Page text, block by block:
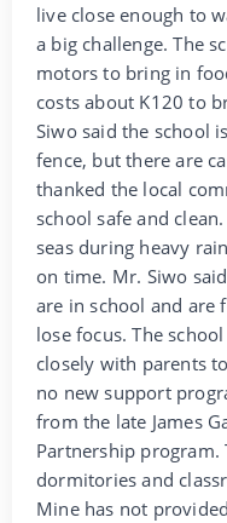
live close enough to
a big challenge. The
motors to bring in
costs about K120 to
Siwo said the school
fence, but there are
thanked the local
school safe and
seas during heavy
on time. Mr. Siwo
are in school and are
lose focus. The
closely with parents
no new support
from the late James
Partnership
dormitories and
Mine has not